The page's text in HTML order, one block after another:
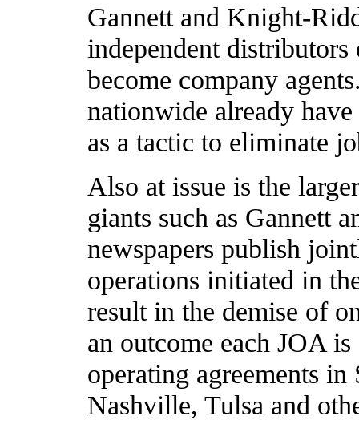
Gannett and Knight-
independent
become company
nationwide already
as a tactic to eliminate
Also at issue is the
giants such as Gannett
newspapers publish
operations initiated in
result in the demise of
an outcome each JOA
operating agreements
Nashville, Tulsa and